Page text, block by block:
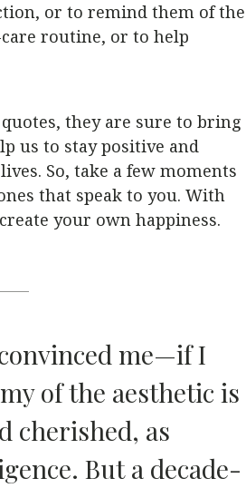
or to remind them of the
care routine, or to help
they are sure to bring
us to stay positive and
So, take a few moments
that speak to you. With
your own happiness.
me—if I
of the aesthetic is
cherished, as
But a decade-